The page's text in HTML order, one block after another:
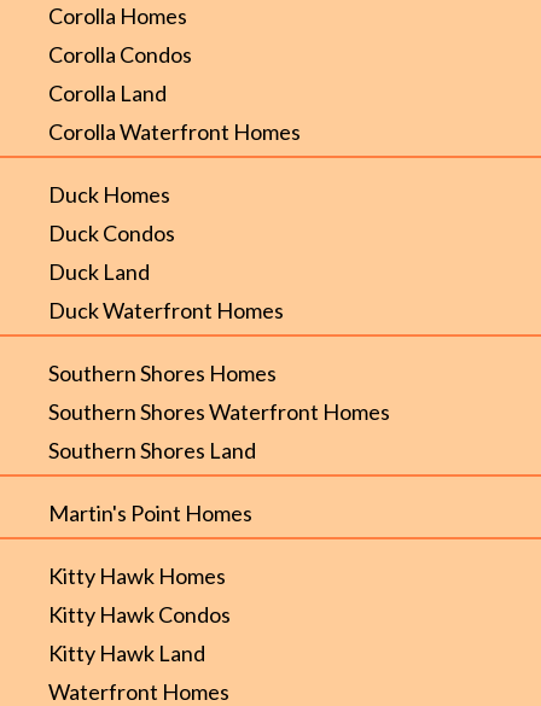
Corolla Homes
Corolla Condos
Corolla Land
Corolla Waterfront Homes
Duck Homes
Duck Condos
Duck Land
Duck Waterfront Homes
Southern Shores Homes
Southern Shores Waterfront Homes
Southern Shores Land
Martin's Point Homes
Kitty Hawk Homes
Kitty Hawk Condos
Kitty Hawk Land
Waterfront Homes